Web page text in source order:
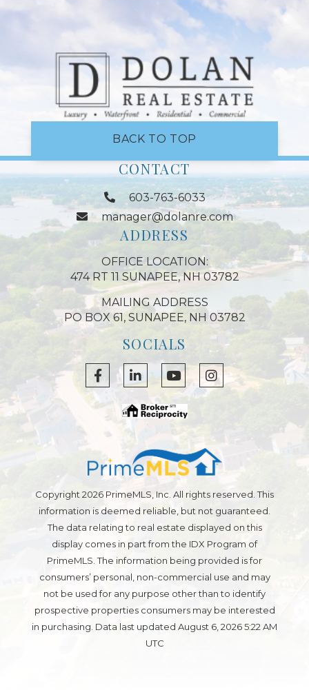
BACK TO TOP
CONTACT
603-763-6033
manager@dolanre.com
ADDRESS
OFFICE LOCATION:
474 RT 11 SUNAPEE, NH 03782
MAILING ADDRESS
PO BOX 61, SUNAPEE, NH 03782
SOCIALS
FacebookLinkedinYoutubeInstagram
Copyright 2026 PrimeMLS, Inc. All rights reserved. This
information is deemed reliable, but not guaranteed.
The data relating to real estate displayed on this
display comes in part from the IDX Program of
PrimeMLS. The information being provided is for
consumers’ personal, non-commercial use and may
not be used for any purpose other than to identify
prospective properties consumers may be interested
in purchasing. Data last updated August 6, 2026 5:22 AM
UTC